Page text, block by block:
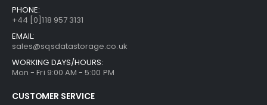
PHONE:
+44 [0]118 957 3131
EMAIL:
sales@sqsdatastorage.co.uk
WORKING DAYS/HOURS:
Mon - Fri 9:00 AM - 5:00 PM
CUSTOMER SERVICE